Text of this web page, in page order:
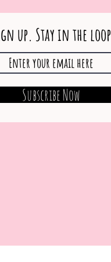
up. Stay in the loop
Subscribe Now